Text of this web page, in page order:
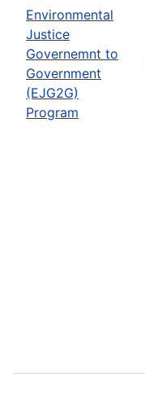
Environmental
Justice
Governemnt to
Government
(EJG2G)
Program